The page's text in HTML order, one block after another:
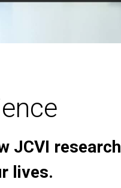
JCVI research
lives.